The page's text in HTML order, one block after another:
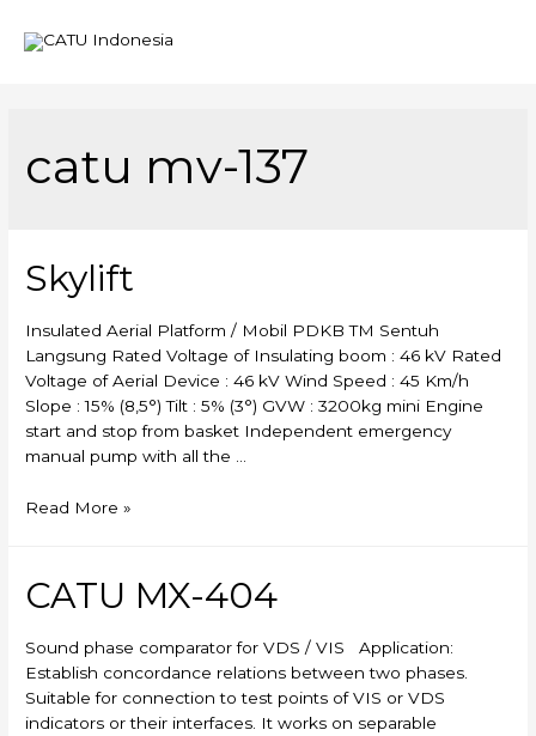
catu mv-137
Skylift
Insulated Aerial Platform / Mobil PDKB TM Sentuh
Langsung Rated Voltage of Insulating boom : 46 kV Rated
Voltage of Aerial Device : 46 kV Wind Speed : 45 Km/h
Slope : 15% (8,5°) Tilt : 5% (3°) GVW : 3200kg mini Engine
start and stop from basket Independent emergency
manual pump with all the …
Skylift
Read More »
CATU MX-404
Sound phase comparator for VDS / VIS Application:
Establish concordance relations between two phases.
Suitable for connection to test points of VIS or VDS
indicators or their interfaces. It works on separable